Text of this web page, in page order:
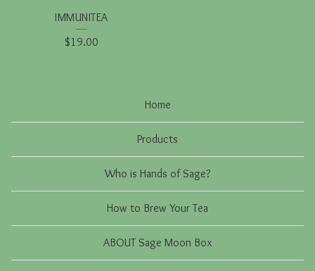
IMMUNITEA
$19.00
Home
Products
Who is Hands of Sage?
How to Brew Your Tea
ABOUT Sage Moon Box